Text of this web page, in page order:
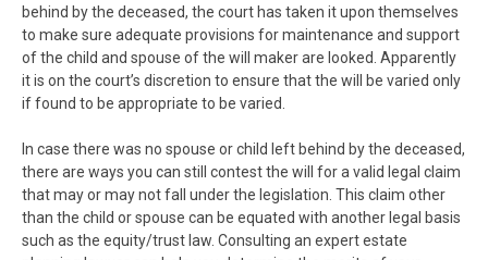
behind by the deceased, the court has taken it upon themselves
to make sure adequate provisions for maintenance and support
of the child and spouse of the will maker are looked. Apparently
it is on the court’s discretion to ensure that the will be varied only
if found to be appropriate to be varied.
In case there was no spouse or child left behind by the deceased,
there are ways you can still contest the will for a valid legal claim
that may or may not fall under the legislation. This claim other
than the child or spouse can be equated with another legal basis
such as the equity/trust law. Consulting an expert estate